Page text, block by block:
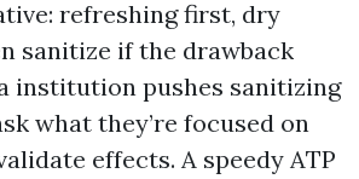
refreshing first, dry
sanitize if the drawback
institution pushes sanitizing
what they’re focused on
effects. A speedy ATP